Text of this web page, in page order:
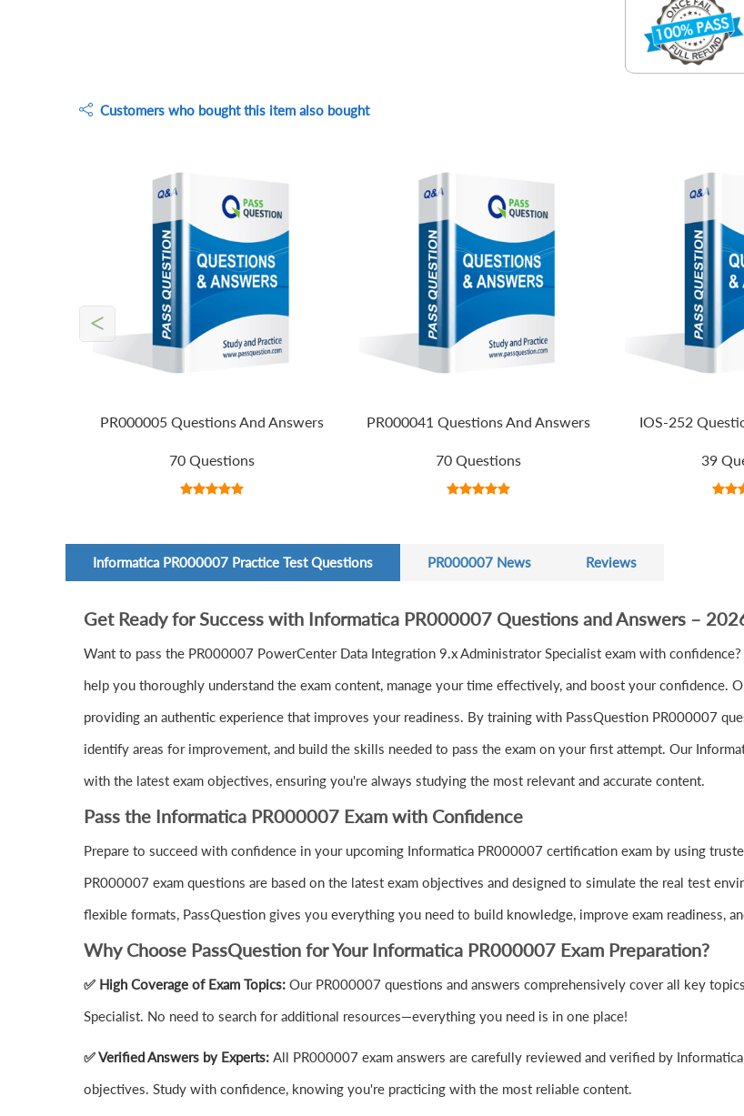
Customers who bought this item also bought
PR000005 Questions And Answers
70 Questions
PR000041 Questions And Answers
70 Questions
IOS-252
39
<
Informatica PR000007 Practice Test Questions PR000007 News Reviews
Get Ready for Success with Informatica PR000007 Questions and Answers –
Want to pass the PR000007 PowerCenter Data Integration 9.x Administrator Specialist exam with
help you thoroughly understand the exam content, manage your time effectively, and boost your confidence.
providing an authentic experience that improves your readiness. By training with PassQuestion PR000007
identify areas for improvement, and build the skills needed to pass the exam on your first attempt. Our
with the latest exam objectives, ensuring you're always studying the most relevant and accurate content.
Pass the Informatica PR000007 Exam with Confidence
Prepare to succeed with confidence in your upcoming Informatica PR000007 certification exam by using
PR000007 exam questions are based on the latest exam objectives and designed to simulate the real test
flexible formats, PassQuestion gives you everything you need to build knowledge, improve exam readiness,
Why Choose PassQuestion for Your Informatica PR000007 Exam Preparation?
✅ High Coverage of Exam Topics: Our PR000007 questions and answers comprehensively cover all key
Specialist. No need to search for additional resources—everything you need is in one place!
✅ Verified Answers by Experts: All PR000007 exam answers are carefully reviewed and verified by
objectives. Study with confidence, knowing you're practicing with the most reliable content.